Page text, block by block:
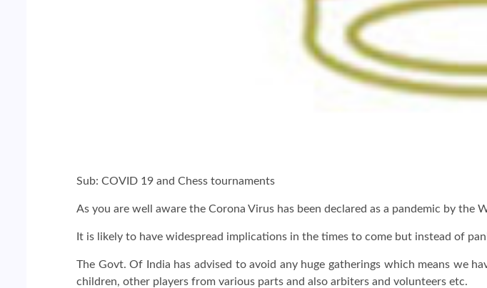
Sub: COVID 19 and Chess tournaments
As you are well aware the Corona Virus has been declared as a pandemic by the
It is likely to have widespread implications in the times to come but instead of
The Govt. Of India has advised to avoid any huge gatherings which means we
children, other players from various parts and also arbiters and volunteers etc.